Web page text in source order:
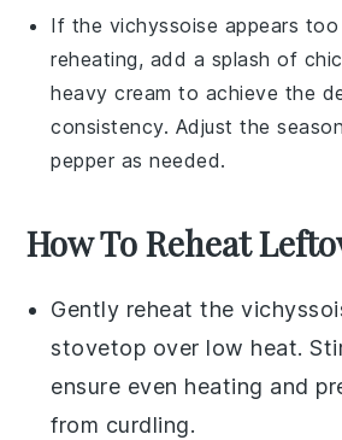
If the vichyssoise appears
reheating, add a splash of
heavy cream to achieve the
consistency. Adjust the
pepper as needed.
How To Reheat
Gently reheat the
stovetop over low heat.
ensure even heating and
from curdling.